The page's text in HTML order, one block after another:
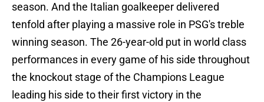
season. And the Italian goalkeeper delivered
tenfold after playing a massive role in PSG's treble
winning season. The 26-year-old put in world class
performances in every game of his side throughout
the knockout stage of the Champions League
leading his side to their first victory in the